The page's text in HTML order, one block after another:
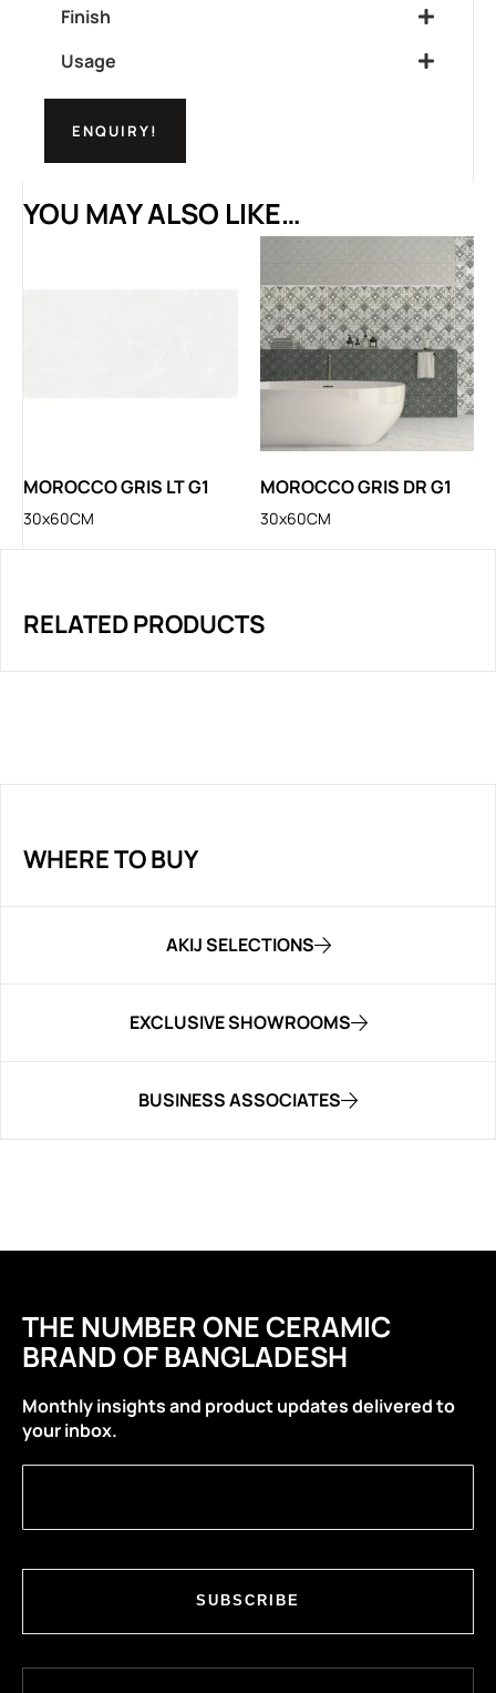
Finish
Usage
ENQUIRY!
YOU MAY ALSO LIKE…
MOROCCO GRIS LT G1
30x60CM
MOROCCO GRIS DR G1
30x60CM
RELATED PRODUCTS
WHERE TO BUY
AKIJ SELECTIONS
EXCLUSIVE SHOWROOMS
BUSINESS ASSOCIATES
THE NUMBER ONE CERAMIC
BRAND OF BANGLADESH
Monthly insights and product updates delivered to
your inbox.
SUBSCRIBE